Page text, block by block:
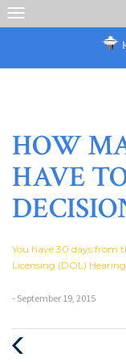
Skip
to
HOW
HAVE
You have 30 days from
Licensing (DOL)
- September 19, 2015